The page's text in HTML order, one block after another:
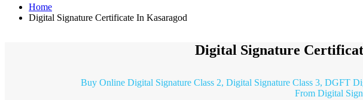
Home
Digital Signature Certificate In Kasaragod
Digital Signature
Buy Online Digital Signature Class 2, Digital Signature Class 3, DGFT
From Digital